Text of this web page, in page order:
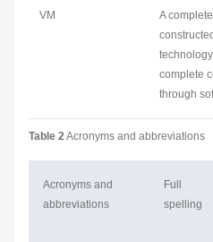
VM
A
complete
through
Table 2Acronyms and abbreviations
Acronyms and
abbreviations
Full
spelling